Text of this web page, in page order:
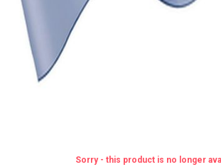
Sorry - this product is no longer